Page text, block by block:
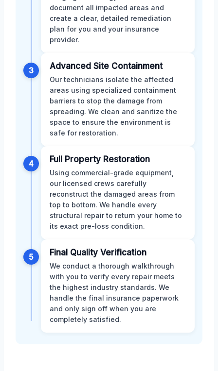
document all impacted areas and
create a clear, detailed remediation
plan for you and your insurance
provider.
3 Advanced Site Containment
Our technicians isolate the affected
areas using specialized containment
barriers to stop the damage from
spreading. We clean and sanitize the
space to ensure the environment is
safe for restoration.
4 Full Property Restoration
Using commercial-grade equipment,
our licensed crews carefully
reconstruct the damaged areas from
top to bottom. We handle every
structural repair to return your home to
its exact pre-loss condition.
5 Final Quality Verification
We conduct a thorough walkthrough
with you to verify every repair meets
the highest industry standards. We
handle the final insurance paperwork
and only sign off when you are
completely satisfied.